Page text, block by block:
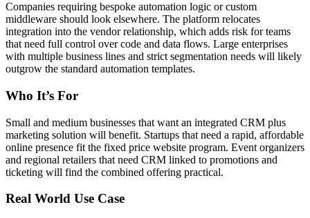
Companies requiring bespoke automation logic or custom
middleware should look elsewhere. The platform relocates
integration into the vendor relationship, which adds risk for teams
that need full control over code and data flows. Large enterprises
with multiple business lines and strict segmentation needs will likely
outgrow the standard automation templates.
Who It’s For
Small and medium businesses that want an integrated CRM plus
marketing solution will benefit. Startups that need a rapid, affordable
online presence fit the fixed price website program. Event organizers
and regional retailers that need CRM linked to promotions and
ticketing will find the combined offering practical.
Real World Use Case